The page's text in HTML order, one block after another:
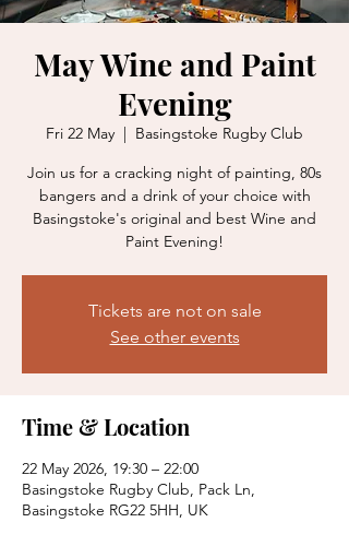
May Wine and Paint
Evening
Fri 22 May
  |
Basingstoke Rugby Club
Join us for a cracking night of painting, 80s
bangers and a drink of your choice with
Basingstoke's original and best Wine and
Paint Evening!
Tickets are not on sale
See other events
Time & Location
22 May 2026, 19:30 – 22:00
Basingstoke Rugby Club, Pack Ln,
Basingstoke RG22 5HH, UK